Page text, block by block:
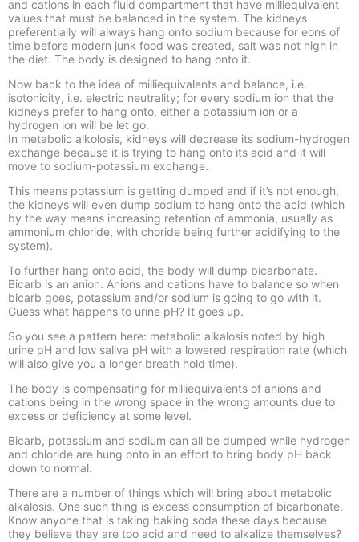
and cations in each fluid compartment that have milliequivalent
values that must be balanced in the system. The kidneys
preferentially will always hang onto sodium because for eons of
time before modern junk food was created, salt was not high in
the diet. The body is designed to hang onto it.
Now back to the idea of milliequivalents and balance, i.e.
isotonicity, i.e. electric neutrality; for every sodium ion that the
kidneys prefer to hang onto, either a potassium ion or a
hydrogen ion will be let go.
In metabolic alkolosis, kidneys will decrease its sodium-hydrogen
exchange because it is trying to hang onto its acid and it will
move to sodium-potassium exchange.
This means potassium is getting dumped and if it’s not enough,
the kidneys will even dump sodium to hang onto the acid (which
by the way means increasing retention of ammonia, usually as
ammonium chloride, with choride being further acidifying to the
system).
To further hang onto acid, the body will dump bicarbonate.
Bicarb is an anion. Anions and cations have to balance so when
bicarb goes, potassium and/or sodium is going to go with it.
Guess what happens to urine pH? It goes up.
So you see a pattern here: metabolic alkalosis noted by high
urine pH and low saliva pH with a lowered respiration rate (which
will also give you a longer breath hold time).
The body is compensating for milliequivalents of anions and
cations being in the wrong space in the wrong amounts due to
excess or deficiency at some level.
Bicarb, potassium and sodium can all be dumped while hydrogen
and chloride are hung onto in an effort to bring body pH back
down to normal.
There are a number of things which will bring about metabolic
alkalosis. One such thing is excess consumption of bicarbonate.
Know anyone that is taking baking soda these days because
they believe they are too acid and need to alkalize themselves?